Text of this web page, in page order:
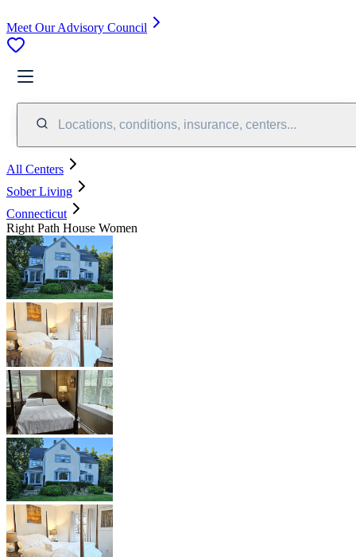
Meet Our Advisory Council
Locations, conditions, insurance, centers...
All Centers
Sober Living
Connecticut
Right Path House Women